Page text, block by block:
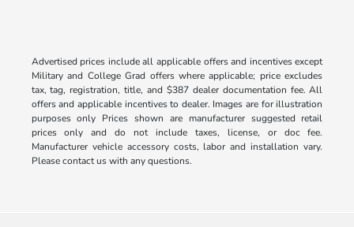
Advertised prices include all applicable offers and incentives except
Military and College Grad offers where applicable; price excludes
tax, tag, registration, title, and $387 dealer documentation fee. All
offers and applicable incentives to dealer. Images are for illustration
purposes only Prices shown are manufacturer suggested retail
prices only and do not include taxes, license, or doc fee.
Manufacturer vehicle accessory costs, labor and installation vary.
Please contact us with any questions.